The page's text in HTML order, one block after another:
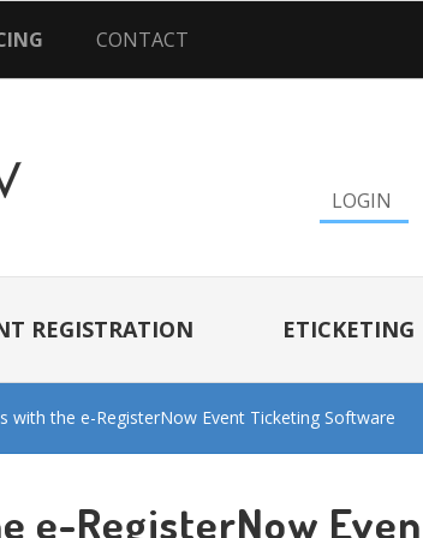
CONTACT
LOGIN
REGISTRATION ETICKETING
with the e-RegisterNow Event Ticketing Software
e-RegisterNow